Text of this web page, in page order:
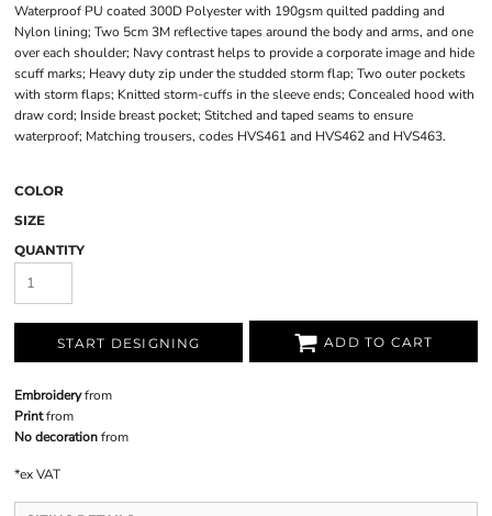
Waterproof PU coated 300D Polyester with 190gsm quilted padding and
Nylon lining; Two 5cm 3M reflective tapes around the body and arms, and one
over each shoulder; Navy contrast helps to provide a corporate image and hide
scuff marks; Heavy duty zip under the studded storm flap; Two outer pockets
with storm flaps; Knitted storm-cuffs in the sleeve ends; Concealed hood with
draw cord; Inside breast pocket; Stitched and taped seams to ensure
waterproof; Matching trousers, codes HVS461 and HVS462 and HVS463.
COLOR
SIZE
QUANTITY
START DESIGNING ADD TO CART
Embroideryfrom
Printfrom
No decorationfrom
*ex VAT